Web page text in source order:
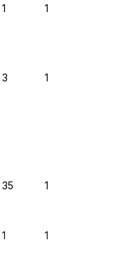
1 1
3 1
35 1
1 1